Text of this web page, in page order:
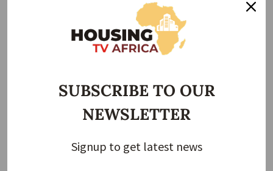
SUBSCRIBE TO OUR
NEWSLETTER
Signup to get latest news